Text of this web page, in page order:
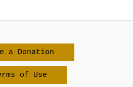
a Donation
of Use